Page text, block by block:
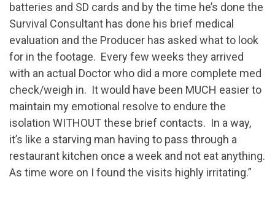
batteries and SD cards and by the time he’s done the
Survival Consultant has done his brief medical
evaluation and the Producer has asked what to look
for in the footage. Every few weeks they arrived
with an actual Doctor who did a more complete med
check/weigh in. It would have been MUCH easier to
maintain my emotional resolve to endure the
isolation WITHOUT these brief contacts. In a way,
it’s like a starving man having to pass through a
restaurant kitchen once a week and not eat anything.
As time wore on I found the visits highly irritating.”